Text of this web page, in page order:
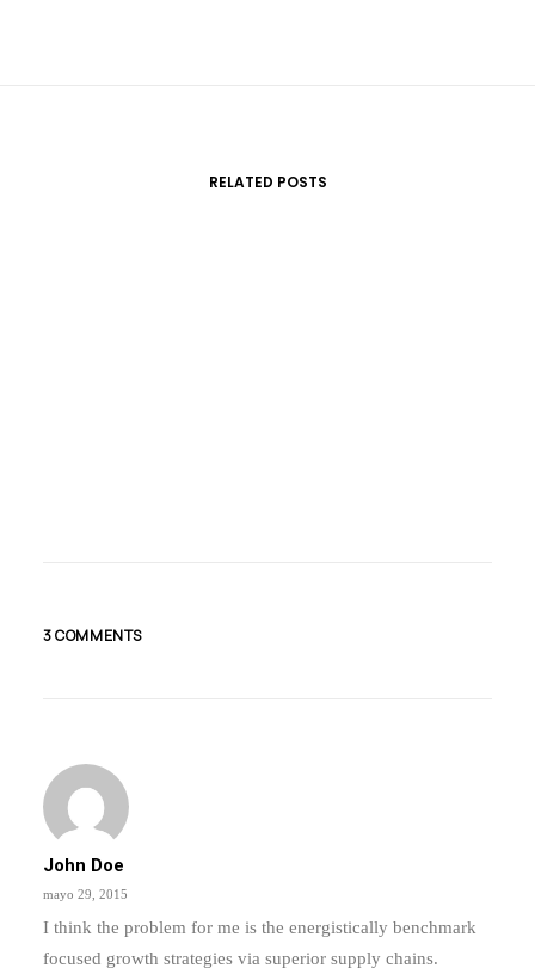
RELATED POSTS
3 COMMENTS
John Doe
mayo 29, 2015
I think the problem for me is the energistically benchmark
focused growth strategies via superior supply chains.